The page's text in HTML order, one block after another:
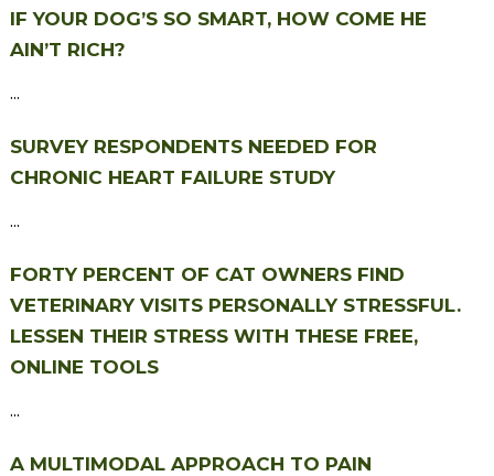
IF YOUR DOG’S SO SMART, HOW COME HE
AIN’T RICH?
...
SURVEY RESPONDENTS NEEDED FOR
CHRONIC HEART FAILURE STUDY
...
FORTY PERCENT OF CAT OWNERS FIND
VETERINARY VISITS PERSONALLY STRESSFUL.
LESSEN THEIR STRESS WITH THESE FREE,
ONLINE TOOLS
...
A MULTIMODAL APPROACH TO PAIN